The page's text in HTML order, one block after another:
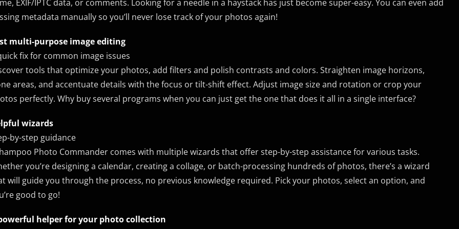
EXIF/IPTC data, or comments. Looking for a needle in a haystack has just become super-easy. You can even add
metadata manually so you’ll never lose track of your photos again!
multi-purpose image editing
fix for common image issues
tools that optimize your photos, add filters and polish contrasts and colors. Straighten image horizons,
areas, and accentuate details with the focus or tilt-shift effect. Adjust image size and rotation or crop your
perfectly. Why buy several programs when you can just get the one that does it all in a single interface?
wizards
by-step guidance
Photo Commander comes with multiple wizards that offer step-by-step assistance for various tasks.
you’re designing a calendar, creating a collage, or batch-processing hundreds of photos, there’s a wizard
will guide you through the process, no previous knowledge required. Pick your photos, select an option, and
good to go!
helper for your photo collection